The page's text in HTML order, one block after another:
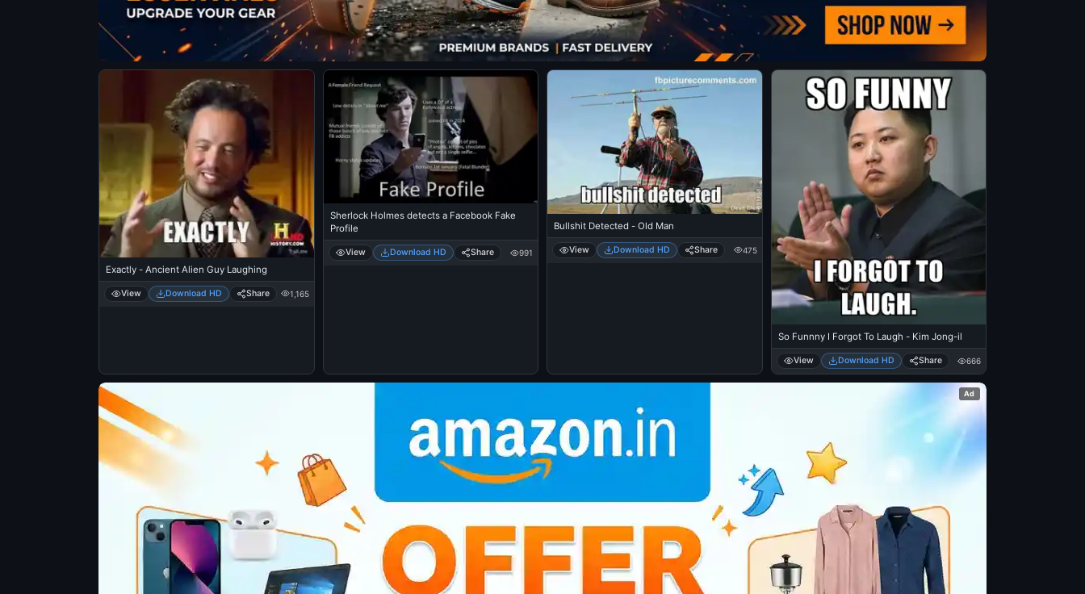
Exactly - Ancient Alien Guy Laughing
View Download HD Share 1,165
Sherlock Holmes detects a Facebook Fake
Profile
View Download HD Share 991
Bullshit Detected - Old Man
View Download HD Share 475
So Funnny I Forgot To Laugh - Kim Jong-il
View Download HD Share 666
Ad